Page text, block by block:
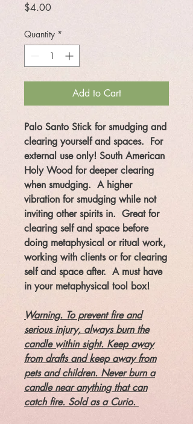
$4.00Price
Quantity *
Add to Cart
Palo Santo Stick for smudging and
clearing yourself and spaces. For
external use only! South American
Holy Wood for deeper clearing
when smudging. A higher
vibration for smudging while not
inviting other spirits in. Great for
clearing self and space before
doing metaphysical or ritual work,
working with clients or for clearing
self and space after. A must have
in your metaphysical tool box!
Warning. To prevent fire and
serious injury, always burn the
candle within sight. Keep away
from drafts and keep away from
pets and children. Never burn a
candle near anything that can
catch fire. Sold as a Curio.